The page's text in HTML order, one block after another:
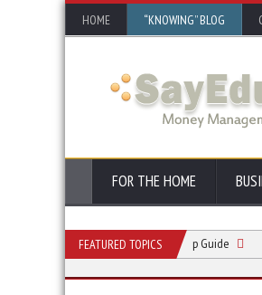
HOME “KNOWING” BLOG
FOR THE HOME
FEATURED TOPICS
Business: A Step-by-Step Guide 5